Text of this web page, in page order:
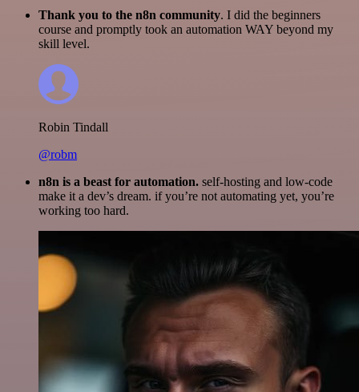
Thank you to the n8n community. I did the beginners
course and promptly took an automation WAY beyond my
skill level.
Robin Tindall
@robm
n8n is a beast for automation. self-hosting and low-code
make it a dev’s dream. if you’re not automating yet, you’re
working too hard.